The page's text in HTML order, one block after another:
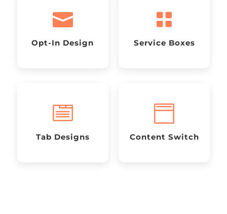

Opt-In Design

Service Boxes

Tab Designs

Content Switch